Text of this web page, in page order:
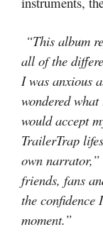
“This album
all of the
I was anxious
wondered
would accept
TrailerTrap
own narrator,”
friends, fans
the confidence
moment.”